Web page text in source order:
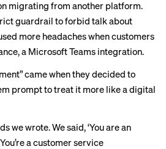
migrating from another platform.
guardrail to forbid talk about
more headaches when customers
a Microsoft Teams integration.
came when they decided to
prompt to treat it more like a digital
we wrote. We said, ‘You are an
a customer service